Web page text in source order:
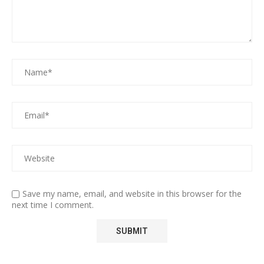
Save my name, email, and website in this browser for the
next time I comment.